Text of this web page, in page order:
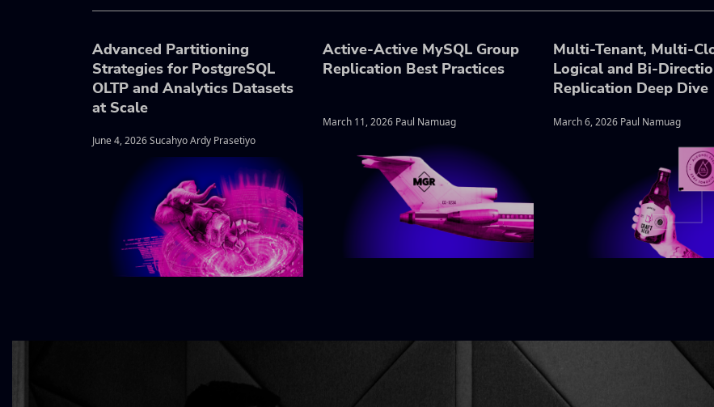
Advanced Partitioning
Strategies for PostgreSQL
OLTP and Analytics Datasets
at Scale
June 4, 2026 Sucahyo Ardy Prasetiyo
Active-Active MySQL Group
Replication Best Practices
March 11, 2026 Paul Namuag
Multi-Tenant, Multi-
Logical and Bi-
Replication Deep Dive
March 6, 2026 Paul Namuag